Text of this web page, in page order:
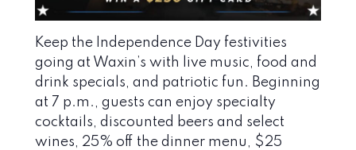
Keep the Independence Day festivities
going at Waxin’s with live music, food and
drink specials, and patriotic fun. Beginning
at 7 p.m., guests can enjoy specialty
cocktails, discounted beers and select
wines, 25% off the dinner menu, $25